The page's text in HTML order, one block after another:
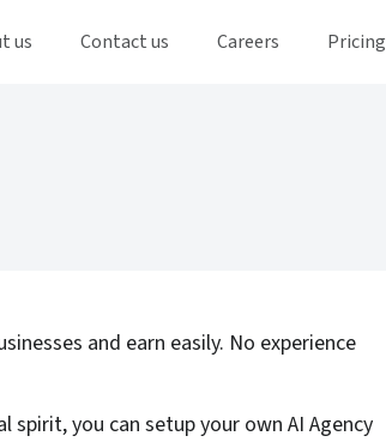
us Contact us Careers Pricing
and earn easily. No experience
you can setup your own AI Agency